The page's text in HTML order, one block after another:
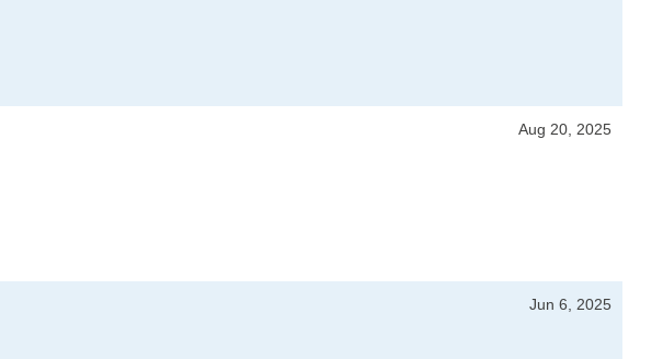
Aug 20, 2025
Jun 6, 2025